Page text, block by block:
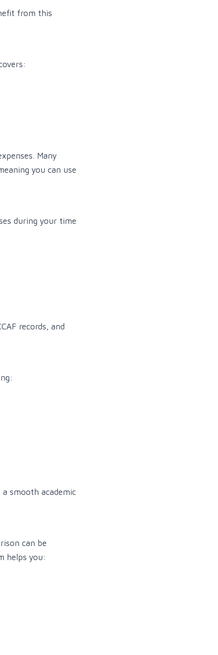
from this
Many
you can use
during your time
records, and
smooth academic
can be
helps you: